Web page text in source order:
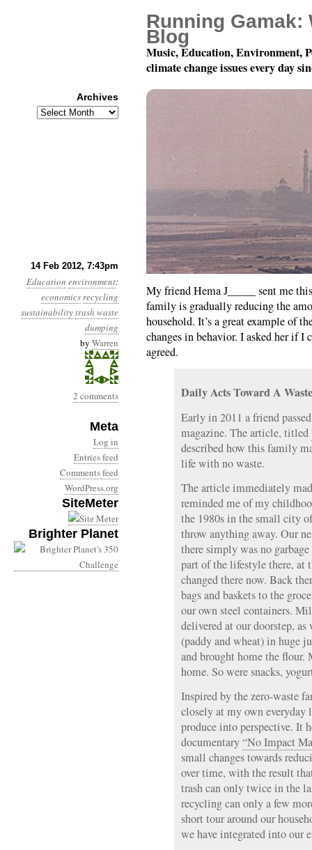
14 Feb 2012, 7:43pm
Education environment:
economicsrecycling
sustainabilitytrash waste
dumping
by Warren
2 comments
Meta
Log in
Entries feed
Comments feed
WordPress.org
SiteMeter
Brighter Planet
Teach Your Children
My friend Hema J_____ sent me
family is gradually reducing the
household. It’s a great example of
changes in behavior. I asked her if
agreed.
Daily Acts Toward A
Early in 2011 a friend
magazine. The article, titled
described how this family
life with no waste.
The article immediately
reminded me of my
the 1980s in the small city
throw anything away. Our
there simply was no
part of the lifestyle there, at
changed there now. Back
bags and baskets to the
our own steel containers.
delivered at our doorstep,
(paddy and wheat) in huge
and brought home the flour.
home. So were snacks,
Inspired by the zero-waste
closely at my own
produce into perspective. It
documentary“No Impact
small changes towards
over time, with the result
trash can only twice in the
recycling can only a few
short tour around our
we have integrated into our
Running Gamak:
Blog
Music, Education, Environment,
climate change issues every day
Archives
Archives